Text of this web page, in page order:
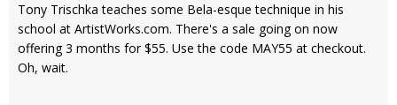
Tony Trischka teaches some Bela-esque technique in his
school at ArtistWorks.com. There's a sale going on now
offering 3 months for $55. Use the code MAY55 at checkout.
Oh, wait.